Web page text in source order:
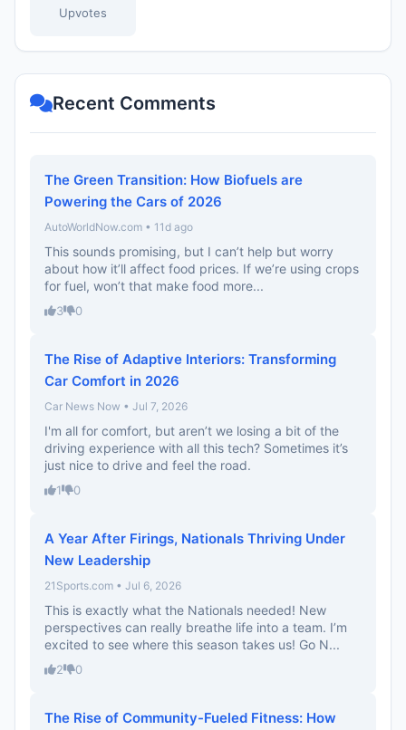
Upvotes
Recent Comments
The Green Transition: How Biofuels are
Powering the Cars of 2026
AutoWorldNow.com • 11d ago
This sounds promising, but I can’t help but worry
about how it’ll affect food prices. If we’re using crops
for fuel, won’t that make food more...
3 0
The Rise of Adaptive Interiors: Transforming
Car Comfort in 2026
Car News Now • Jul 7, 2026
I'm all for comfort, but aren’t we losing a bit of the
driving experience with all this tech? Sometimes it’s
just nice to drive and feel the road.
1 0
A Year After Firings, Nationals Thriving Under
New Leadership
21Sports.com • Jul 6, 2026
This is exactly what the Nationals needed! New
perspectives can really breathe life into a team. I’m
excited to see where this season takes us! Go N...
2 0
The Rise of Community-Fueled Fitness: How